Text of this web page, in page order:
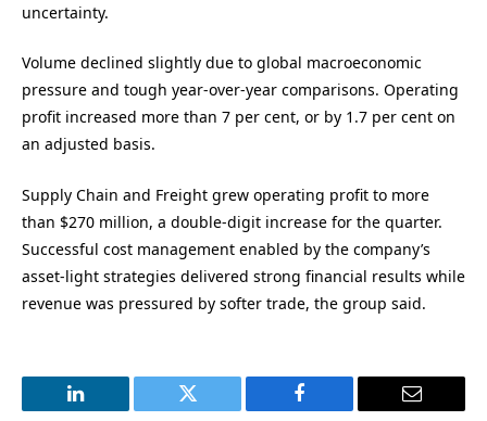
uncertainty.
Volume declined slightly due to global macroeconomic
pressure and tough year-over-year comparisons. Operating
profit increased more than 7 per cent, or by 1.7 per cent on
an adjusted basis.
Supply Chain and Freight grew operating profit to more
than $270 million, a double-digit increase for the quarter.
Successful cost management enabled by the company’s
asset-light strategies delivered strong financial results while
revenue was pressured by softer trade, the group said.
LinkedIn Twitter Facebook Email